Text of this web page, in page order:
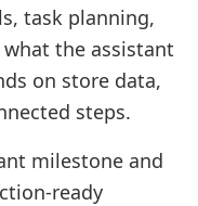
task planning,
the assistant
on store data,
steps.
milestone and
ready